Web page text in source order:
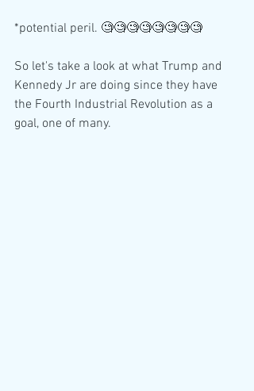
*potential peril. 🧐🧐🧐🧐🧐🧐🧐🧐
So let's take a look at what Trump and
Kennedy Jr are doing since they have
the Fourth Industrial Revolution as a
goal, one of many.